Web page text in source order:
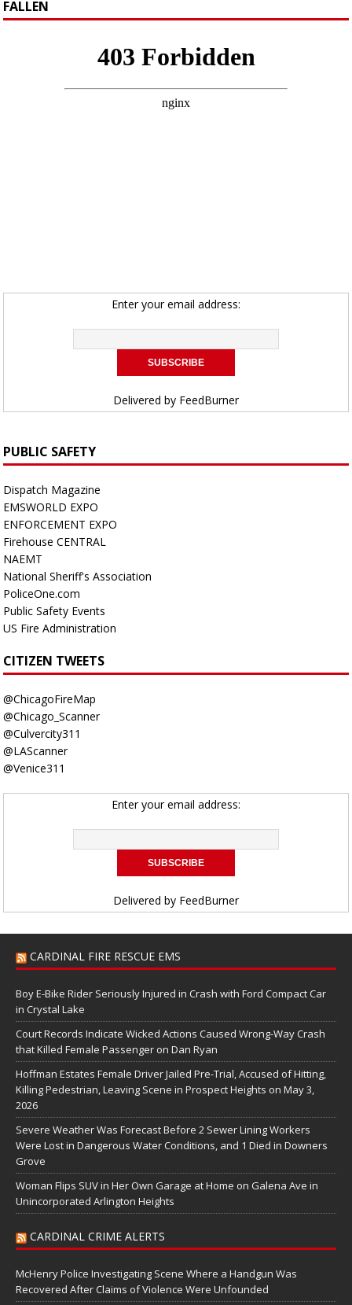
FALLEN
Enter your email address:
Delivered by FeedBurner
PUBLIC SAFETY
Dispatch Magazine
EMSWORLD EXPO
ENFORCEMENT EXPO
Firehouse CENTRAL
NAEMT
National Sheriff's Association
PoliceOne.com
Public Safety Events
US Fire Administration
CITIZEN TWEETS
@ChicagoFireMap
@Chicago_Scanner
@Culvercity311
@LAScanner
@Venice311
Enter your email address:
Delivered by FeedBurner
CARDINAL FIRE RESCUE EMS
Boy E-Bike Rider Seriously Injured in Crash with Ford Compact Car
in Crystal Lake
Court Records Indicate Wicked Actions Caused Wrong-Way Crash
that Killed Female Passenger on Dan Ryan
Hoffman Estates Female Driver Jailed Pre-Trial, Accused of Hitting,
Killing Pedestrian, Leaving Scene in Prospect Heights on May 3,
2026
Severe Weather Was Forecast Before 2 Sewer Lining Workers
Were Lost in Dangerous Water Conditions, and 1 Died in Downers
Grove
Woman Flips SUV in Her Own Garage at Home on Galena Ave in
Unincorporated Arlington Heights
CARDINAL CRIME ALERTS
McHenry Police Investigating Scene Where a Handgun Was
Recovered After Claims of Violence Were Unfounded